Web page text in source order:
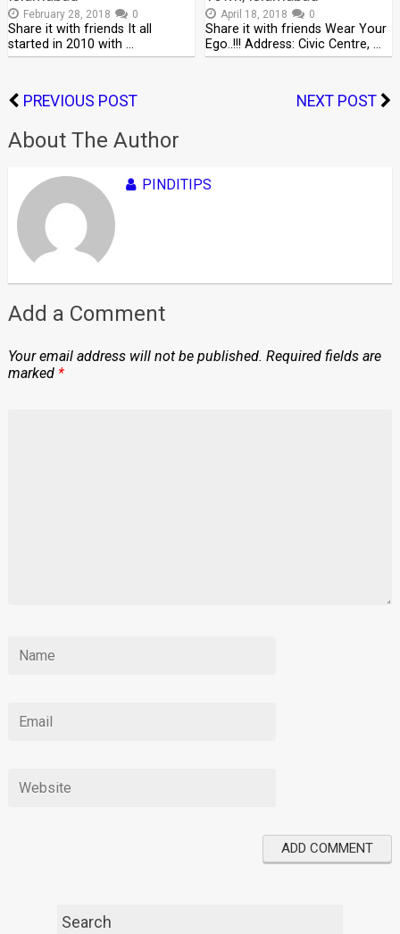
February 28, 2018 0
Share it with friends It all
started in 2010 with …
April 18, 2018 0
Share it with friends Wear Your
Ego..!!! Address: Civic Centre, …
PREVIOUS POST NEXT POST
About The Author
PINDITIPS
Add a Comment
Your email address will not be published. Required fields are
marked *
Search